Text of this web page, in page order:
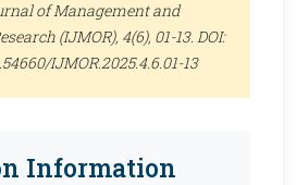
of Management and
(IJMOR), 4(6), 01-13. DOI:
IJMOR.2025.4.6.01-13
Information